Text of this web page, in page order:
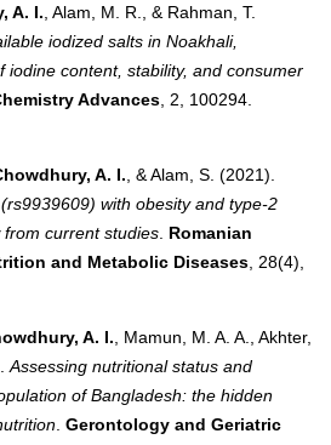
A. I. , Alam, M. R., & Rahman, T.
iodized salts in Noakhali,
iodine content, stability, and consumer
Advances , 2, 100294.
A. I. , & Alam, S. (2021).
with obesity and type-2
current studies Romanian
and Metabolic Diseases , 28(4),
A. I. , Mamun, M. A. A., Akhter,
Assessing nutritional status and
of Bangladesh: the hidden
Gerontology and Geriatric